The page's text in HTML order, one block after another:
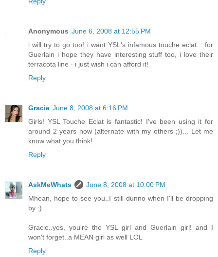
Anonymous June 6, 2008 at 12:55 PM
i will try to go too! i want YSL's infamous touche eclat... for
Guerlain i hope they have interesting stuff too, i love their
terracota line - i just wish i can afford it!
Reply
Gracie June 8, 2008 at 6:16 PM
Girls! YSL Touche Eclat is fantastic! I've been using it for
around 2 years now (alternate with my others ;))... Let me
know what you think!
Reply
AskMeWhats
June 8, 2008 at 10:00 PM
Mhean, hope to see you..I still dunno when I'll be dropping
by :)
Gracie..yes, you're the YSL girl and Guerlain girl! and I
won't forget..a MEAN girl as well LOL
Reply